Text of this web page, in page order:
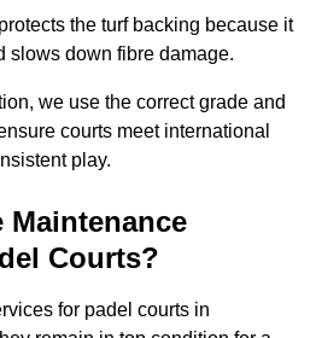
the turf backing because it
slows down fibre damage.
we use the correct grade and
courts meet international
play.
Maintenance
Courts?
for padel courts in